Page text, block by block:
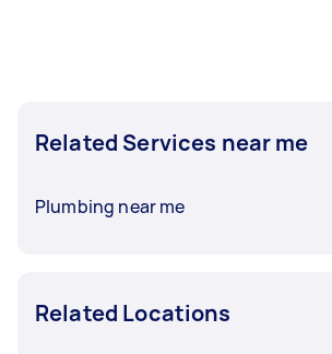
Related Services near me
Plumbing near me
Related Locations